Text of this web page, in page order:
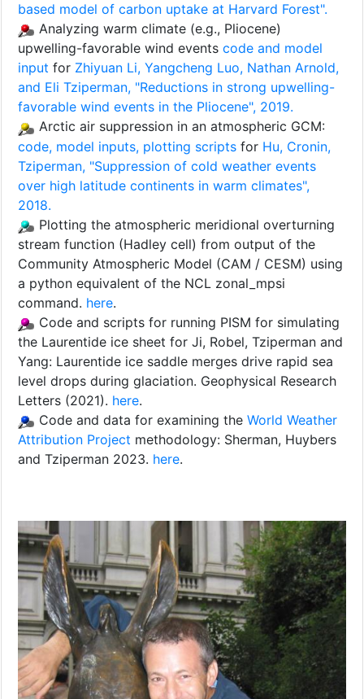
based model of carbon uptake at Harvard Forest".
Analyzing warm climate (e.g., Pliocene)
upwelling-favorable wind events code and model
input for Zhiyuan Li, Yangcheng Luo, Nathan Arnold,
and Eli Tziperman, "Reductions in strong upwelling-
favorable wind events in the Pliocene", 2019.
Arctic air suppression in an atmospheric GCM:
code, model inputs, plotting scripts for Hu, Cronin,
Tziperman, "Suppression of cold weather events
over high latitude continents in warm climates",
2018.
Plotting the atmospheric meridional overturning
stream function (Hadley cell) from output of the
Community Atmospheric Model (CAM / CESM) using
a python equivalent of the NCL zonal_mpsi
command. here.
Code and scripts for running PISM for simulating
the Laurentide ice sheet for Ji, Robel, Tziperman and
Yang: Laurentide ice saddle merges drive rapid sea
level drops during glaciation. Geophysical Research
Letters (2021). here.
Code and data for examining the World Weather
Attribution Project methodology: Sherman, Huybers
and Tziperman 2023. here.